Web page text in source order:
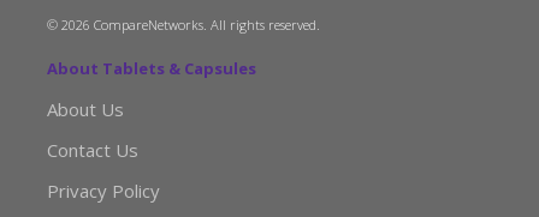
© 2026 CompareNetworks. All rights reserved.
About Tablets & Capsules
About Us
Contact Us
Privacy Policy